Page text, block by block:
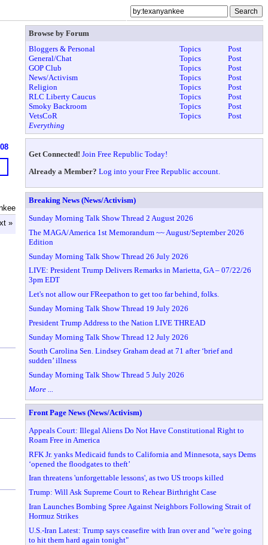
»
Browse by Forum
Bloggers & Personal
Topics
Post
General/Chat
Topics
Post
GOP Club
Topics
Post
News/Activism
Topics
Post
Religion
Topics
Post
RLC Liberty Caucus
Topics
Post
Smoky Backroom
Topics
Post
VetsCoR
Topics
Post
Everything
Get Connected! Join Free Republic Today!
Already a Member? Log into your Free Republic account.
Breaking News (News/Activism)
Sunday Morning Talk Show Thread 2 August 2026
The MAGA/America 1st Memorandum ~~ August/September 2026
Edition
Sunday Morning Talk Show Thread 26 July 2026
LIVE: President Trump Delivers Remarks in Marietta, GA – 07/22/26
3pm EDT
Let's not allow our FReepathon to get too far behind, folks.
Sunday Morning Talk Show Thread 19 July 2026
President Trump Address to the Nation LIVE THREAD
Sunday Morning Talk Show Thread 12 July 2026
South Carolina Sen. Lindsey Graham dead at 71 after ‘brief and
sudden’ illness
Sunday Morning Talk Show Thread 5 July 2026
More ...
Front Page News (News/Activism)
Appeals Court: Illegal Aliens Do Not Have Constitutional Right to
Roam Free in America
RFK Jr. yanks Medicaid funds to California and Minnesota, says Dems
‘opened the floodgates to theft’
Iran threatens 'unforgettable lessons', as two US troops killed
Trump: Will Ask Supreme Court to Rehear Birthright Case
Iran Launches Bombing Spree Against Neighbors Following Strait of
Hormuz Strikes
U.S.-Iran Latest: Trump says ceasefire with Iran over and "we're going
to hit them hard again tonight"